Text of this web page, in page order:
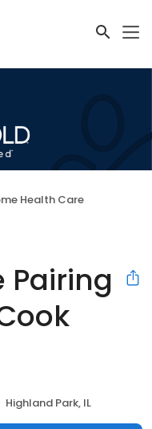
Health Care
Pairing
Highland Park, IL